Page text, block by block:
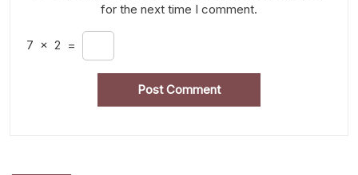
for the next time I comment.
7 × 2 =